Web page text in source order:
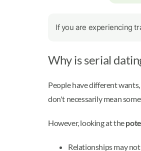
If you are experiencing
Why is serial
People have different
don't necessarily mean
However, looking at the
Relationships may